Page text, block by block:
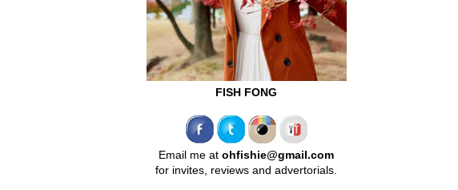
FISH FONG
Email me at ohfishie@gmail.com
for invites, reviews and advertorials.